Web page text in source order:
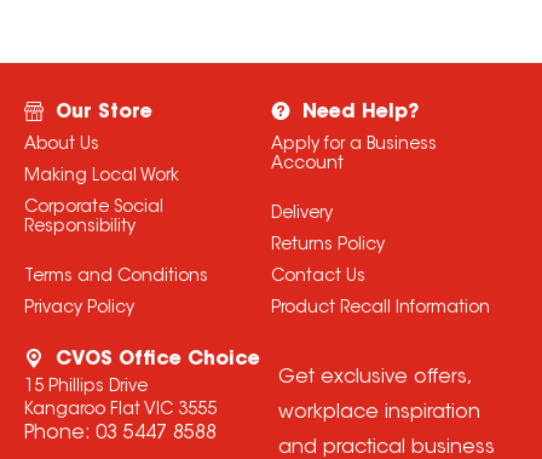
Our Store
About Us
Making Local Work
Corporate Social
Responsibility
Terms and Conditions
Privacy Policy
Need Help?
Apply for a Business
Account
Delivery
Returns Policy
Contact Us
Product Recall Information
CVOS Office Choice
15 Phillips Drive
Kangaroo Flat VIC 3555
Phone: 03 5447 8588
Get exclusive offers,
workplace inspiration
and practical business